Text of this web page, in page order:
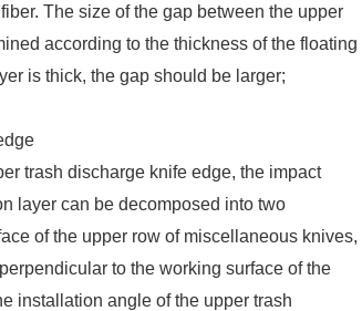
The size of the gap between the upper
according to the thickness of the floating
is thick, the gap should be larger;
trash discharge knife edge, the impact
layer can be decomposed into two
of the upper row of miscellaneous knives,
to the working surface of the
installation angle of the upper trash